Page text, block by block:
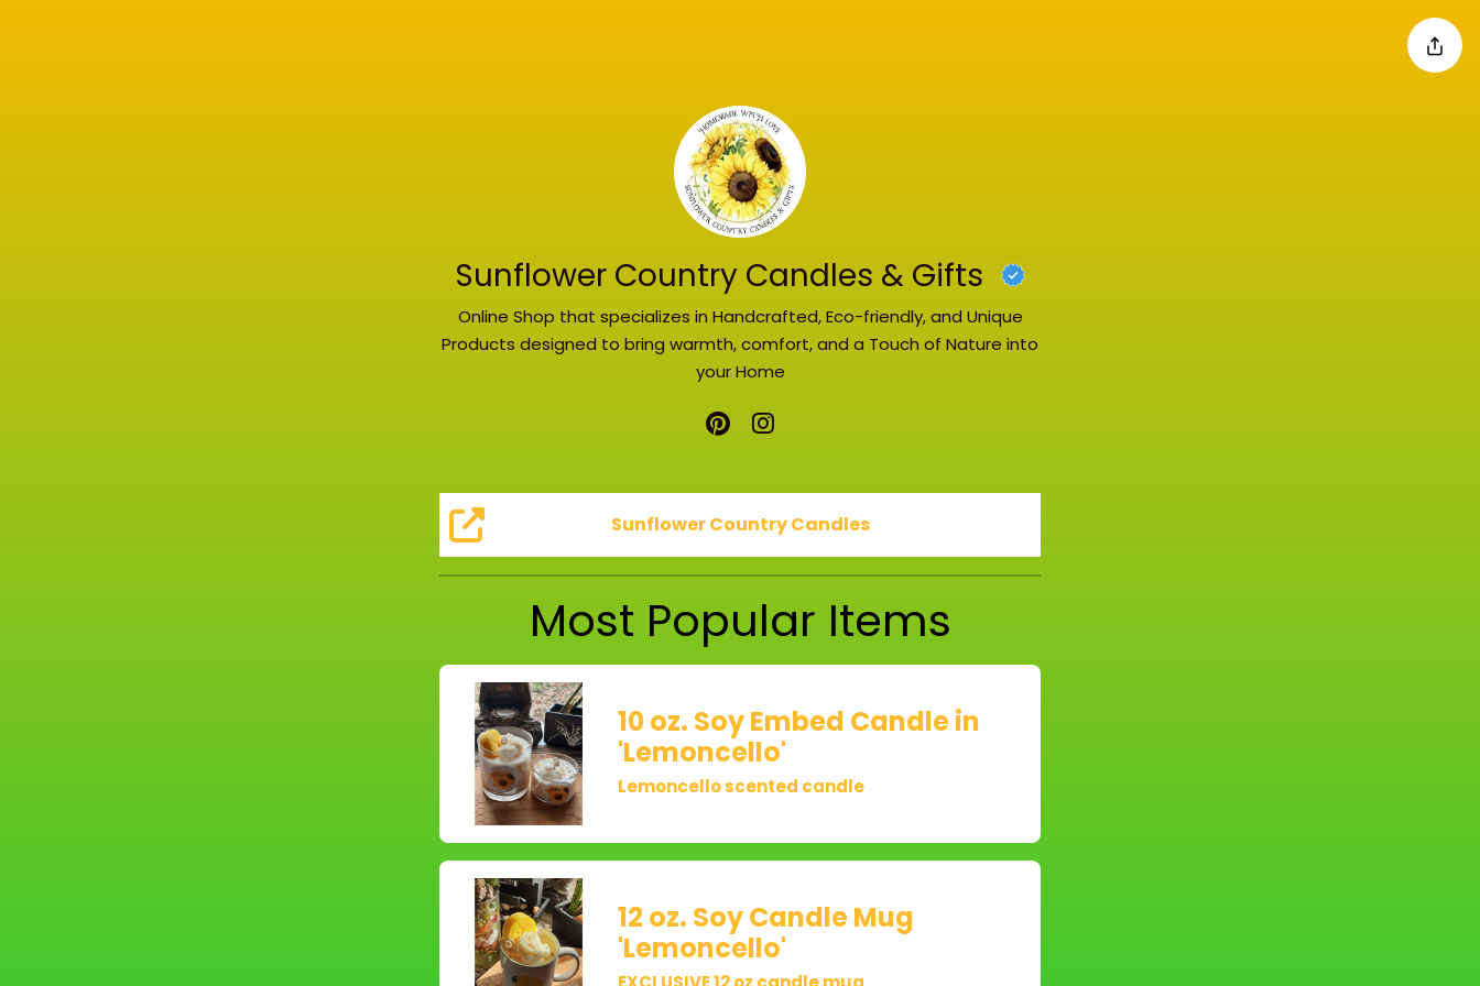
Sunflower Country Candles & Gifts
Online Shop that specializes in Handcrafted, Eco-friendly, and Unique
Products designed to bring warmth, comfort, and a Touch of Nature into
your Home
Sunflower Country Candles
Most Popular Items
10 oz. Soy Embed Candle in
'Lemoncello'
Lemoncello scented candle
12 oz. Soy Candle Mug
'Lemoncello'